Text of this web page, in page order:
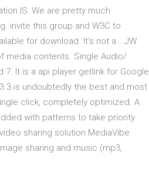
IS: We are pretty much
invite this group and W3C to
for download. It's not a… JW
media contents. Single Audio/
7. It is a api player getlink for Google
is undoubtedly the best and most
click, completely optimized. A
with patterns to take priority
sharing solution MediaVibe
sharing and music (mp3,